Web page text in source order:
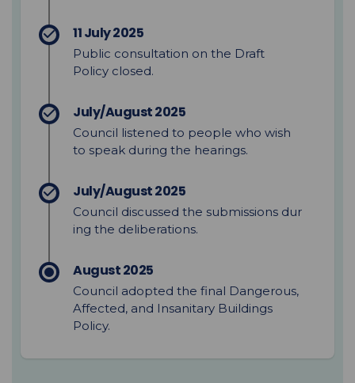
11 July 2025
Public consultation on the Draft
Policy closed.
July/August 2025
Council listened to people who wish
to speak during the hearings.
July/August 2025
Council discussed the submissions dur
ing the deliberations.
August 2025
Council adopted the final Dangerous,
Affected, and Insanitary Buildings
Policy.